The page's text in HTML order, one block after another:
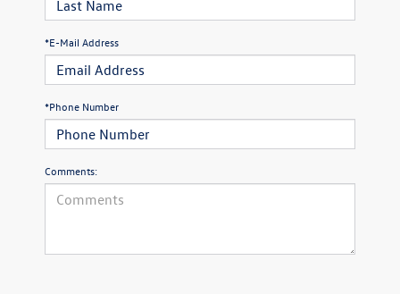
*E-Mail Address
*Phone Number
Comments: